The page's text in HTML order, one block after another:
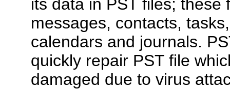
its data in PST files; these
messages, contacts,
calendars and journals.
quickly repair PST file
damaged due to virus